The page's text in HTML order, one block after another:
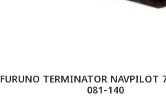
FURUNO TERMINATOR NAVPILOT
081-140